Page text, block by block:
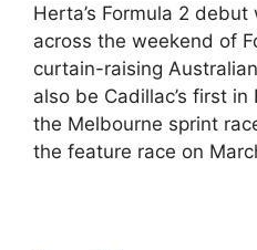
Herta’s Formula 2
across the weekend of
curtain-raising
also be Cadillac’s first
the Melbourne sprint
the feature race on